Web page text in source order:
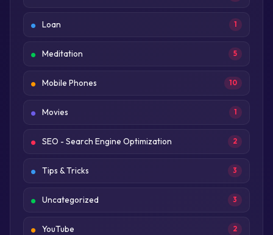
Loan 1
Meditation 5
Mobile Phones 10
Movies 1
SEO - Search Engine Optimization 2
Tips & Tricks 3
Uncategorized 3
YouTube 2